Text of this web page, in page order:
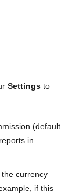
Settings to
(default
in
currency
if this